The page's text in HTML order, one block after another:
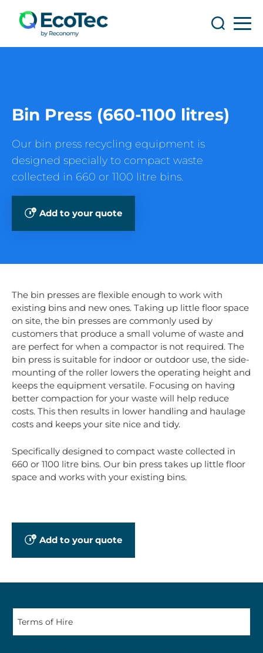
Search
Bin Press (660-1100 litres)
Our bin press recycling equipment is
designed specially to compact waste
collected in 660 or 1100 litre bins.
Add to your quote
The bin presses are flexible enough to work with
existing bins and new ones. Taking up little floor space
on site, the bin presses are commonly used by
customers that produce a small volume of waste and
are perfect for when a compactor is not required. The
bin press is suitable for indoor or outdoor use, the side-
mounting of the roller lowers the operating height and
keeps the equipment versatile. Focusing on having
better compaction for your waste will help reduce
costs. This then results in lower handling and haulage
costs and keeps your site nice and tidy.
Specifically designed to compact waste collected in
660 or 1100 litre bins. Our bin press takes up little floor
space and works with your existing bins.
Add to your quote